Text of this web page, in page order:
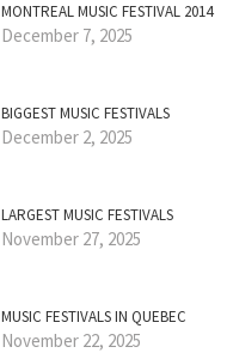
MONTREAL MUSIC FESTIVAL 2014
December 7, 2025
BIGGEST MUSIC FESTIVALS
December 2, 2025
LARGEST MUSIC FESTIVALS
November 27, 2025
MUSIC FESTIVALS IN QUEBEC
November 22, 2025